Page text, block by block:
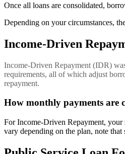
Once all loans are consolidated,
Depending on your circumstances,
Income-Driven
Income-Driven Repayment (IDR)
requirements, all of which adjust
repayment.
How monthly payments are
For Income-Driven Repayment, your
vary depending on the plan, note